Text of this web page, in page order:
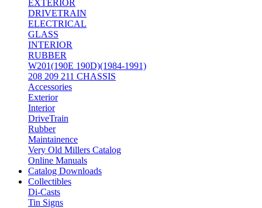
EXTERIOR
DRIVETRAIN
ELECTRICAL
GLASS
INTERIOR
RUBBER
W201(190E 190D)(1984-1991)
208 209 211 CHASSIS
Accessories
Exterior
Interior
DriveTrain
Rubber
Maintainence
Very Old Millers Catalog
Online Manuals
Catalog Downloads
Collectibles
Di-Casts
Tin Signs